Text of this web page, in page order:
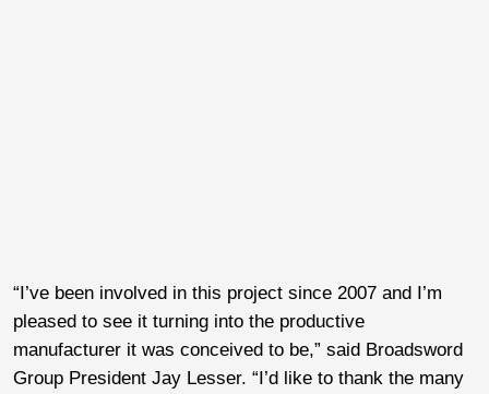
“I’ve been involved in this project since 2007 and I’m
pleased to see it turning into the productive
manufacturer it was conceived to be,” said Broadsword
Group President Jay Lesser. “I’d like to thank the many